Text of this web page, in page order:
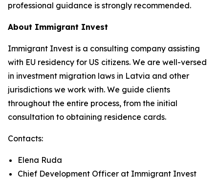
professional guidance is strongly recommended.
About Immigrant Invest
Immigrant Invest is a consulting company assisting
with EU residency for US citizens. We are well-versed
in investment migration laws in Latvia and other
jurisdictions we work with. We guide clients
throughout the entire process, from the initial
consultation to obtaining residence cards.
Contacts:
Elena Ruda
Chief Development Officer at Immigrant Invest